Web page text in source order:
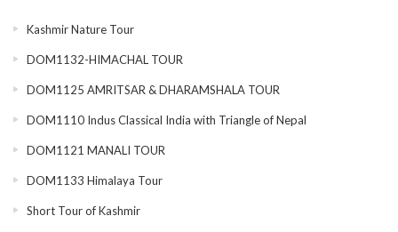
Kashmir Nature Tour
DOM1132-HIMACHAL TOUR
DOM1125 AMRITSAR & DHARAMSHALA TOUR
DOM1110 Indus Classical India with Triangle of Nepal
DOM1121 MANALI TOUR
DOM1133 Himalaya Tour
Short Tour of Kashmir